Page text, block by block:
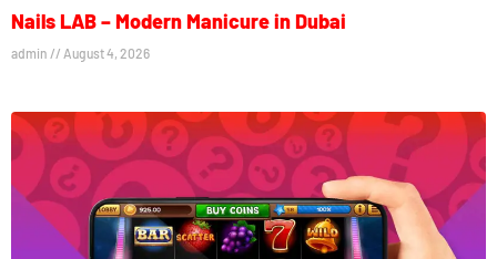
Nails LAB – Modern Manicure in Dubai
admin August 4, 2026